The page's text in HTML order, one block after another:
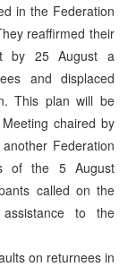
in the Federation
reaffirmed their
by 25 August a
and displaced
This plan will be
chaired by
Federation
of the 5 August
called on the
to the
on returnees in